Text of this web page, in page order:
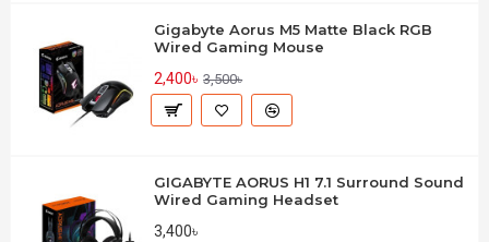
Gigabyte Aorus M5 Matte Black RGB
Wired Gaming Mouse
2,400৳ 3,500৳
GIGABYTE AORUS H1 7.1 Surround Sound
Wired Gaming Headset
3,400৳